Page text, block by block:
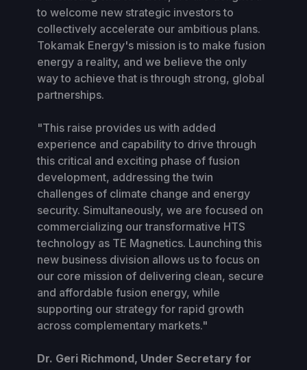
to welcome new strategic investors to
collectively accelerate our ambitious plans.
Tokamak Energy's mission is to make fusion
energy a reality, and we believe the only
way to achieve that is through strong, global
partnerships.
"This raise provides us with added
experience and capability to drive through
this critical and exciting phase of fusion
development, addressing the twin
challenges of climate change and energy
security. Simultaneously, we are focused on
commercializing our transformative HTS
technology as TE Magnetics. Launching this
new business division allows us to focus on
our core mission of delivering clean, secure
and affordable fusion energy, while
supporting our strategy for rapid growth
across complementary markets."
Dr. Geri Richmond, Under Secretary for